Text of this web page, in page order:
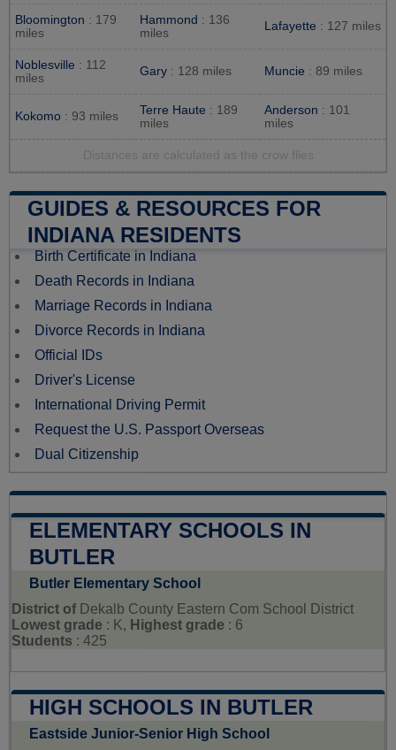
Bloomington : 179
miles
Hammond : 136
miles
Lafayette : 127 miles
Noblesville : 112
miles
Gary : 128 miles Muncie : 89 miles
Kokomo : 93 miles Terre Haute : 189
miles
Anderson : 101
miles
Distances are calculated as the crow flies
GUIDES & RESOURCES FOR
INDIANA RESIDENTS
Birth Certificate in Indiana
Death Records in Indiana
Marriage Records in Indiana
Divorce Records in Indiana
Official IDs
Driver's License
International Driving Permit
Request the U.S. Passport Overseas
Dual Citizenship
ELEMENTARY SCHOOLS IN
BUTLER
Butler Elementary School
District of Dekalb County Eastern Com School District
Lowest grade : K, Highest grade : 6
Students : 425
HIGH SCHOOLS IN BUTLER
Eastside Junior-Senior High School